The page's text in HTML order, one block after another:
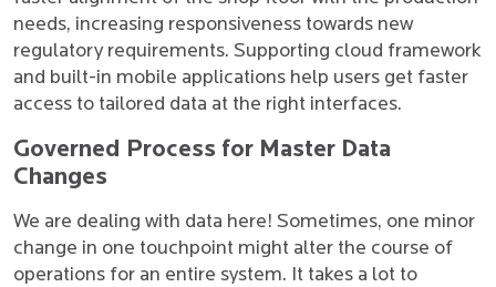
needs, increasing responsiveness towards new
regulatory requirements. Supporting cloud framework
and built-in mobile applications help users get faster
access to tailored data at the right interfaces.
Governed Process for Master Data
Changes
We are dealing with data here! Sometimes, one minor
change in one touchpoint might alter the course of
operations for an entire system. It takes a lot to